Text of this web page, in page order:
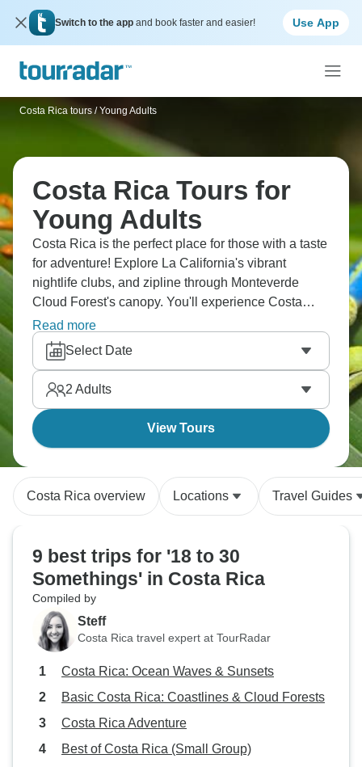
Switch to the app and book faster and easier! Use App
Costa Rica tours / Young Adults
Costa Rica Tours for
Young Adults
Costa Rica is the perfect place for those with a taste
for adventure! Explore La California's vibrant
nightlife clubs, and zipline through Monteverde
Cloud Forest's canopy. You'll experience Costa
Rica's party scene in San Jose, surf Pacific waves
in Tamarindo, raft Pacuare River rapids, and
combine adventure sports with nightlife. It will
certainly be an unforgettable trip.
Read more
Select Date
2 Adults
View Tours
Costa Rica overview Locations Travel Guides
9 best trips for '18 to 30
Somethings' in Costa Rica
Compiled by
Steff
Costa Rica travel expert at TourRadar
Costa Rica: Ocean Waves & Sunsets
Basic Costa Rica: Coastlines & Cloud Forests
Costa Rica Adventure
Best of Costa Rica (Small Group)